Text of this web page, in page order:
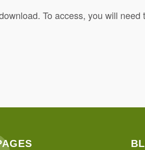
To access, you will need